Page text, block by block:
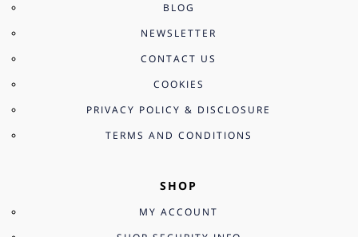
BLOG
NEWSLETTER
CONTACT US
COOKIES
PRIVACY POLICY & DISCLOSURE
TERMS AND CONDITIONS
SHOP
MY ACCOUNT